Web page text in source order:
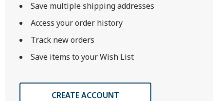
Save multiple shipping addresses
Access your order history
Track new orders
Save items to your Wish List
CREATE ACCOUNT